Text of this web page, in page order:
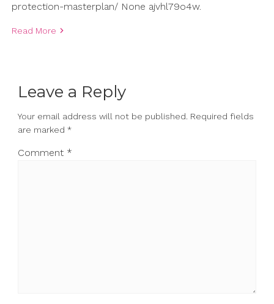
protection-masterplan/ None ajvhl79o4w.
Read More
Leave a Reply
Your email address will not be published. Required fields
are marked *
Comment *